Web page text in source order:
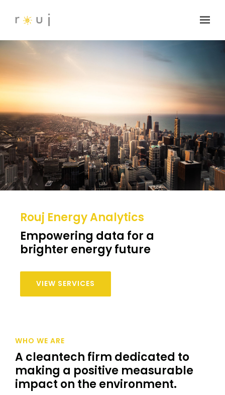
Rouj Energy Analytics
Empowering data for a
brighter energy future
VIEW SERVICES
WHO WE ARE
A cleantech firm dedicated to
making a positive measurable
impact on the environment.